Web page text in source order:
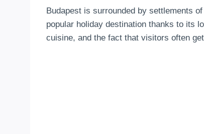
Budapest is surrounded by settlements
popular holiday destination thanks to its
cuisine, and the fact that visitors often